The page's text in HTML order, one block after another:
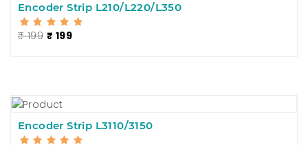
Encoder Strip L210/L220/L350
₹ 199 ₹ 199
Encoder Strip L3110/3150